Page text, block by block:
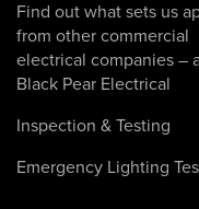
Find out what sets us
from other commercial
electrical companies –
Black Pear Electrical
Inspection & Testing
Emergency Lighting